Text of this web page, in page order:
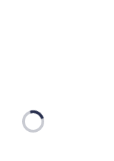
Loading...